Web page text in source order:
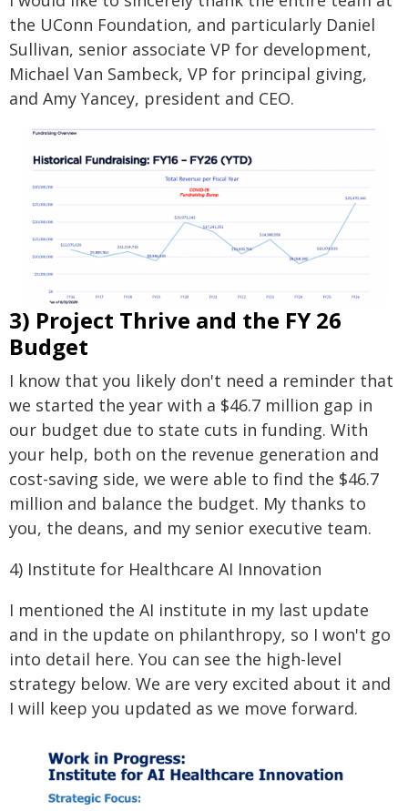
the UConn Foundation, and particularly Daniel
Sullivan, senior associate VP for development,
Michael Van Sambeck, VP for principal giving,
and Amy Yancey, president and CEO.
3) Project Thrive and the FY 26
Budget
I know that you likely don't need a reminder that
we started the year with a $46.7 million gap in
our budget due to state cuts in funding. With
your help, both on the revenue generation and
cost-saving side, we were able to find the $46.7
million and balance the budget. My thanks to
you, the deans, and my senior executive team.
4) Institute for Healthcare AI Innovation
I mentioned the AI institute in my last update
and in the update on philanthropy, so I won't go
into detail here. You can see the high-level
strategy below. We are very excited about it and
I will keep you updated as we move forward.